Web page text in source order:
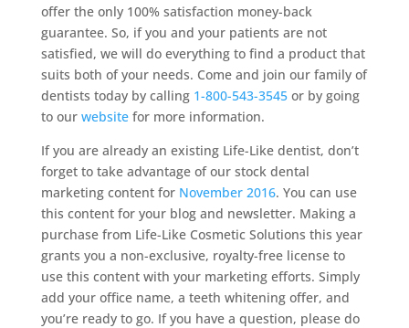
offer the only 100% satisfaction money-back
guarantee. So, if you and your patients are not
satisfied, we will do everything to find a product that
suits both of your needs. Come and join our family of
dentists today by calling 1-800-543-3545or by going
to our websitefor more information.
If you are already an existing Life-Like dentist, don’t
forget to take advantage of our stock dental
marketing content for November 2016. You can use
this content for your blog and newsletter. Making a
purchase from Life-Like Cosmetic Solutions this year
grants you a non-exclusive, royalty-free license to
use this content with your marketing efforts. Simply
add your office name, a teeth whitening offer, and
you’re ready to go. If you have a question, please do